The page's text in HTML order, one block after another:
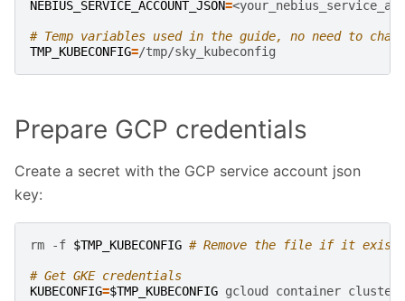
NEBIUS_SERVICE_ACCOUNT_JSON=
# Temp variables used in the guide, no need to
TMP_KUBECONFIG=
Prepare GCP credentials
Create a secret with the GCP service account json
key:
rm -f $TMP_KUBECONFIG # Remove the file if it exists
# Get GKE credentials
KUBECONFIG=$TMP_KUBECONFIG gcloud container clusters